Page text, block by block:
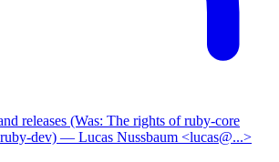
releases (Was: The rights of ruby-core
dev) — Lucas Nussbaum <lucas@...>